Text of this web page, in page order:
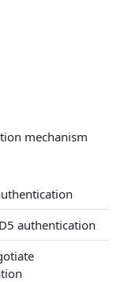
mechanism
authentication